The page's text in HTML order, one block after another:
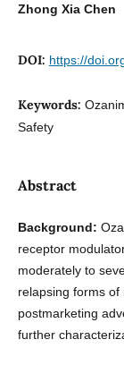
Zhong Xia Chen
DOI: https://
Keywords:
Safety
Abstract
Background:
receptor
moderately to
relapsing forms of
postmarketing
further